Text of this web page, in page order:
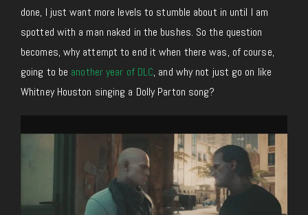
done, I just want more levels to stumble about in until I am
spotted with a man naked in the bushes. So the question
becomes, why attempt to end it when there was, of course,
going to be another year of DLC, and why not just go on like
Whitney Houston singing a Dolly Parton song?